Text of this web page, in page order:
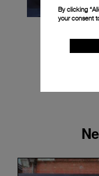
By clicking
your consent